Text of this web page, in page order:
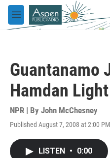
Skip to main content
M
e
Guantanamo
Hamdan
NPR | By John McChesney
Published August 7, 2008 at 2:00
LISTEN • 0:00